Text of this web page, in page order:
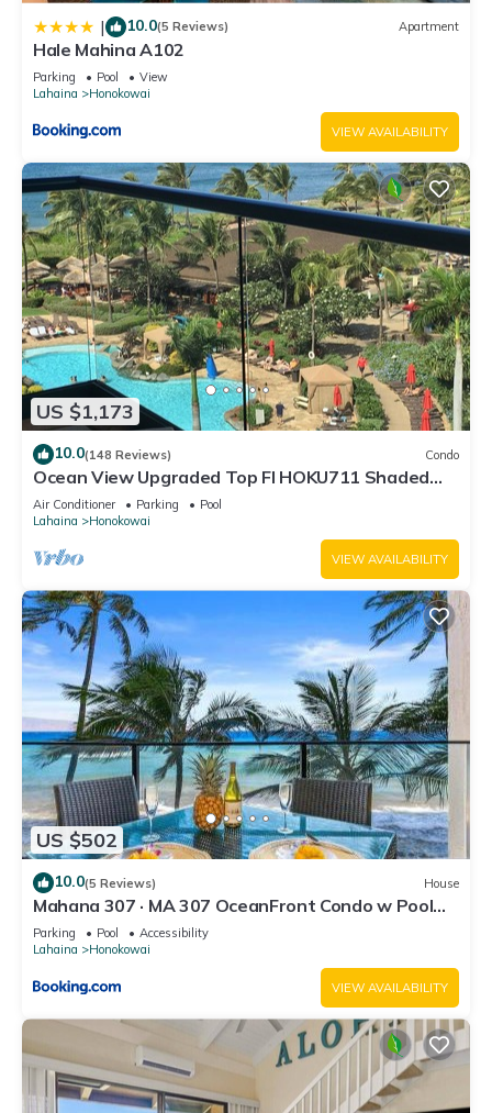
| 10.0(5 Reviews) Apartment
Hale Mahina A102
Parking Pool
View
Lahaina
Honokowai
VIEW AVAILABILITY
US $1,173
10.0(148 Reviews) Condo
Ocean View Upgraded Top Fl HOKU711 Shaded
Lanai see condo comparison chart
Air Conditioner Parking
Pool
Lahaina
Honokowai
VIEW AVAILABILITY
US $502
10.0(5 Reviews) House
Mahana 307 · MA 307 OceanFront Condo w Pool
AC
Parking Pool
Accessibility
Lahaina
Honokowai
VIEW AVAILABILITY